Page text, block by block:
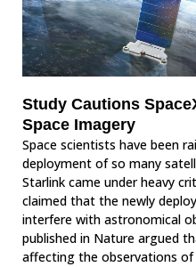
Study Cautions
Space Imagery
Space scientists have been
deployment of so many
Starlink came under heavy
claimed that the newly
interfere with astronomical
published in Nature argued
affecting the observations of